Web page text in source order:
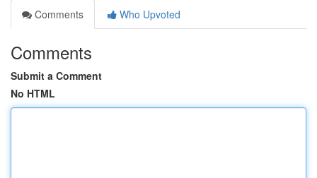
Comments
Who Upvoted
Comments
Submit a Comment
No HTML